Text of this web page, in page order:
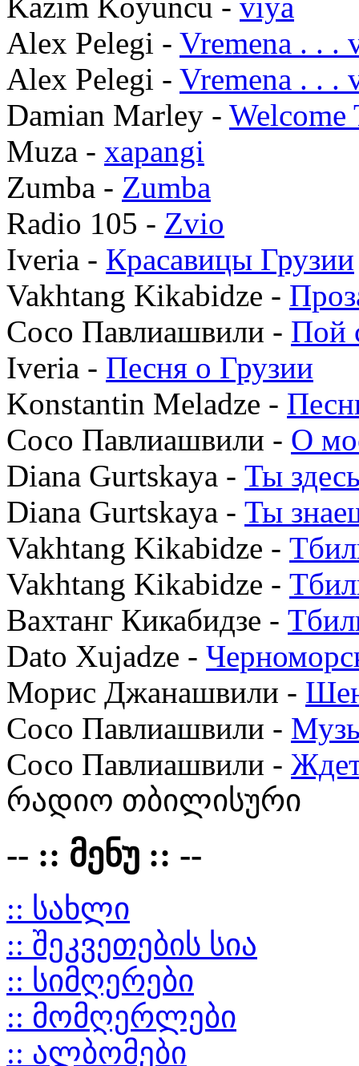
Kazim Koyuncu - viya
Alex Pelegi - Vremena . . .
Alex Pelegi - Vremena . . .
Damian Marley - Welcome
Muza - xapangi
Zumba - Zumba
Radio 105 - Zvio
Iveria - Красавицы Грузии
Vakhtang Kikabidze -
Сосо Павлиашвили - Пой
Iveria - Песня о Грузии
Konstantin Meladze -
Сосо Павлиашвили - О
Diana Gurtskaya - Ты
Diana Gurtskaya - Ты
Vakhtang Kikabidze -
Vakhtang Kikabidze -
Вахтанг Кикабидзе -
Dato Xujadze -
Морис Джанашвили -
Сосо Павлиашвили -
Сосо Павлиашвили -
რადიო თბილისური
-- :: მენუ :: --
:: სახლი
:: შეკვეთების სია
:: სიმღერები
:: მომღერლები
:: ალბომები